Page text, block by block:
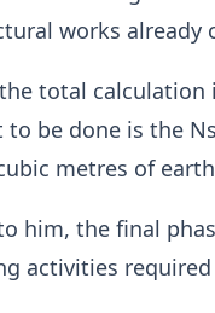
works already
total
to be done is the
metres of
him, the final
activities